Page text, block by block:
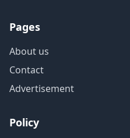
Pages
About us
Contact
Advertisement
Policy